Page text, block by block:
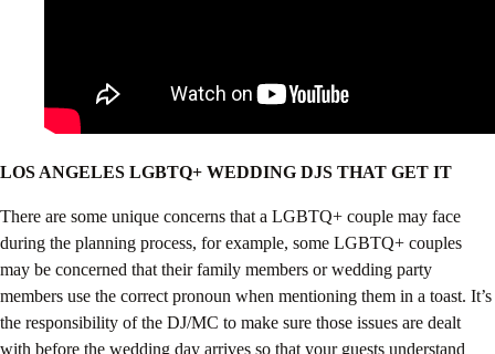
LOS ANGELES LGBTQ+ WEDDING DJS THAT GET IT
There are some unique concerns that a LGBTQ+ couple may face
during the planning process, for example, some LGBTQ+ couples
may be concerned that their family members or wedding party
members use the correct pronoun when mentioning them in a toast. It’s
the responsibility of the DJ/MC to make sure those issues are dealt
with before the wedding day arrives so that your guests understand